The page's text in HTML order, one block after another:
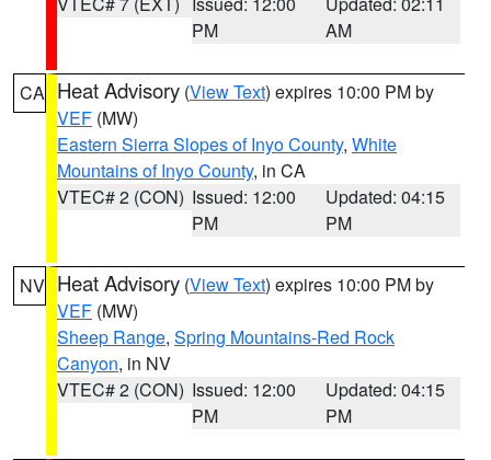
PM
AM
CA Heat Advisory (View Text) expires 10:00 PM by
VEF (MW)
Eastern Sierra Slopes of Inyo County, White
Mountains of Inyo County, in CA
VTEC# 2 (CON) Issued: 12:00
PM
Updated: 04:15
PM
NV Heat Advisory (View Text) expires 10:00 PM by
VEF (MW)
Sheep Range, Spring Mountains-Red Rock
Canyon, in NV
VTEC# 2 (CON) Issued: 12:00
PM
Updated: 04:15
PM